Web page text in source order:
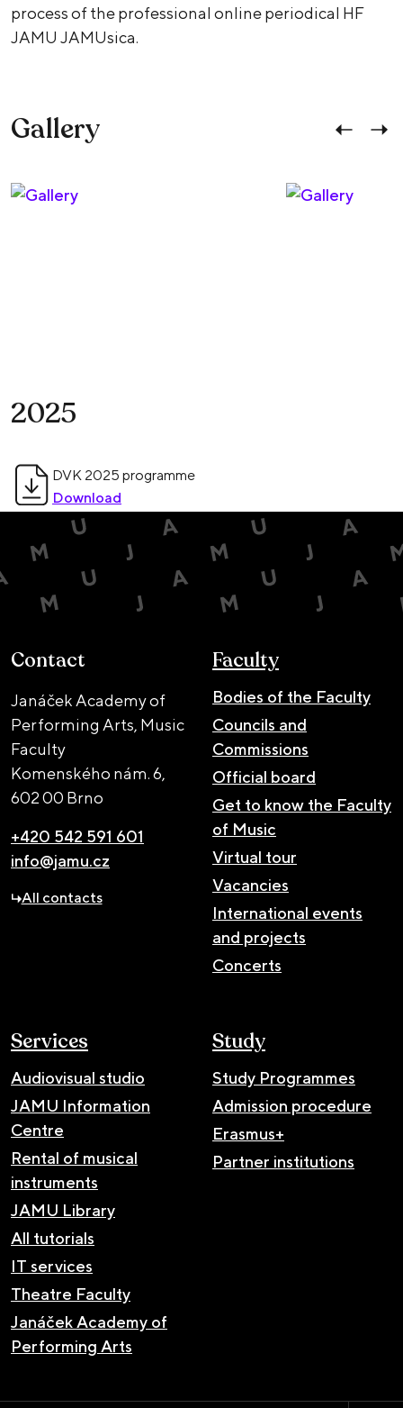
process of the professional online periodical HF
JAMU JAMUsica.
Gallery
2025
DVK 2025 programme
Download
Contact
Janáček Academy of
Performing Arts, Music
Faculty
Komenského nám. 6,
602 00 Brno
+420 542 591 601
info@jamu.cz
All contacts
Faculty
Bodies of the Faculty
Councils and
Commissions
Official board
Get to know the Faculty
of Music
Virtual tour
Vacancies
International events
and projects
Concerts
Services
Audiovisual studio
JAMU Information
Centre
Rental of musical
instruments
JAMU Library
All tutorials
IT services
Theatre Faculty
Janáček Academy of
Performing Arts
Study
Study Programmes
Admission procedure
Erasmus+
Partner institutions